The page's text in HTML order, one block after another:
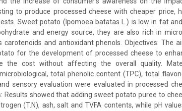
to produce processed cheese with cheaper price,
Sweet potato (Ipomoea batatas L.) is low in fat
and energy source, they are also rich in
carotenoids and antioxidant phenols. Objectives: The
for the development of processed cheese to
the cost without affecting the overall quality.
total phenolic content (TPC), total
sensory evaluation were evaluated in processed
Results showed that adding sweet potato puree to
(T.N), ash, salt and TVFA contents, while pH